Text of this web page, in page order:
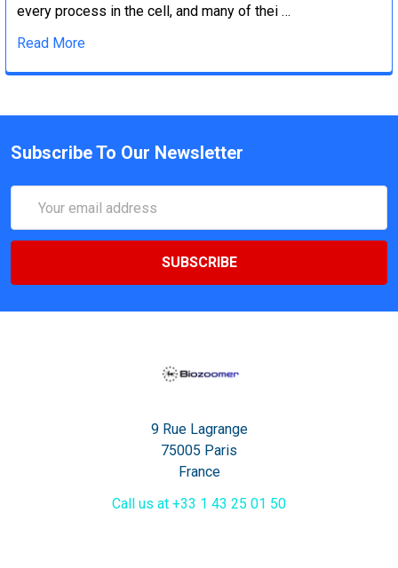
every process in the cell, and many of thei …
Read More
Subscribe To Our Newsletter
Address
9 Rue Lagrange
75005 Paris
France
Call us at +33 1 43 25 01 50